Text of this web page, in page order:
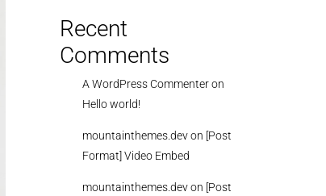
Recent
Comments
A WordPress Commenteron
Hello world!
mountainthemes.devon [Post
Format] Video Embed
mountainthemes.devon [Post